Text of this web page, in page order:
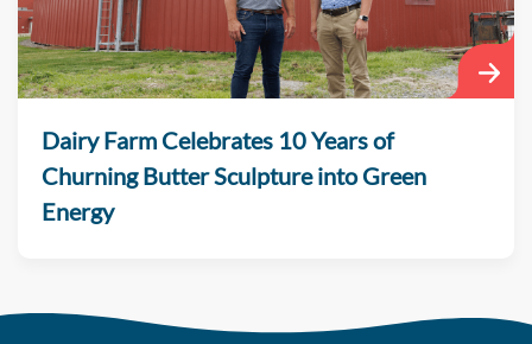
Dairy Farm Celebrates 10 Years of
Churning Butter Sculpture into Green
Energy